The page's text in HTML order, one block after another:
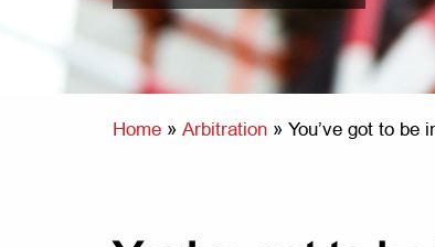
Home » Arbitration » You’ve got to be